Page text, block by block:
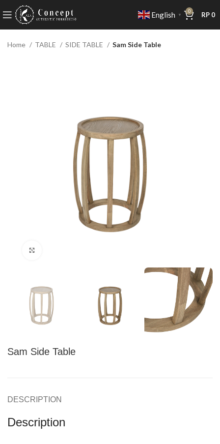
English ▼
0 RP 0
Home TABLE SIDE TABLE Sam Side Table
Sam Side Table
DESCRIPTION
Description